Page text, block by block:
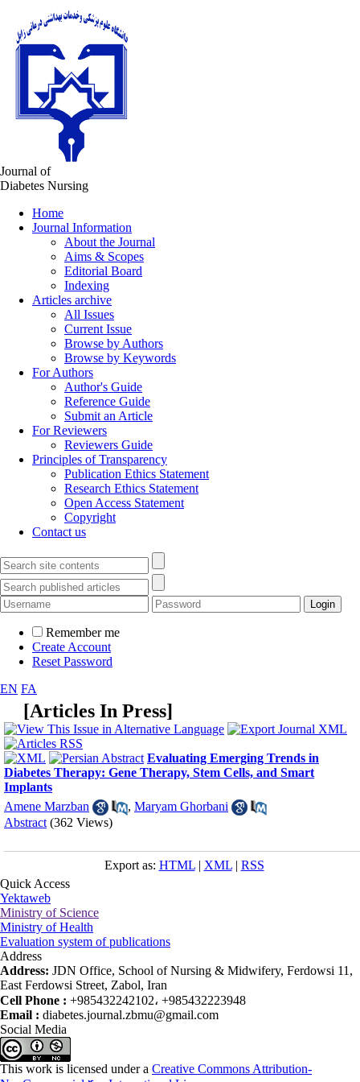
Journal of
Diabetes Nursing
Home
Journal Information
About the Journal
Aims & Scopes
Editorial Board
Indexing
Articles archive
All Issues
Current Issue
Browse by Authors
Browse by Keywords
For Authors
Author's Guide
Reference Guide
Submit an Article
For Reviewers
Reviewers Guide
Principles of Transparency
Publication Ethics Statement
Research Ethics Statement
Open Access Statement
Copyright
Contact us
Remember me
Create Account
Reset Password
EN FA
[Articles In Press]
Evaluating Emerging Trends in
Diabetes Therapy: Gene Therapy, Stem Cells, and Smart
Implants
Amene Marzban
, Maryam Ghorbani
Abstract (362 Views)
Export as: HTML| XML| RSS
Quick Access
Yektaweb
Ministry of Science
Ministry of Health
Evaluation system of publications
Address
Address: JDN Office, School of Nursing & Midwifery, Ferdowsi 11,
East Ferdowsi Street, Zabol, Iran
Cell Phone : +985432242102، +985432223948
Email : diabetes.journal.zbmu@gmail.com
Social Media
This work is licensed under a Creative Commons Attribution-